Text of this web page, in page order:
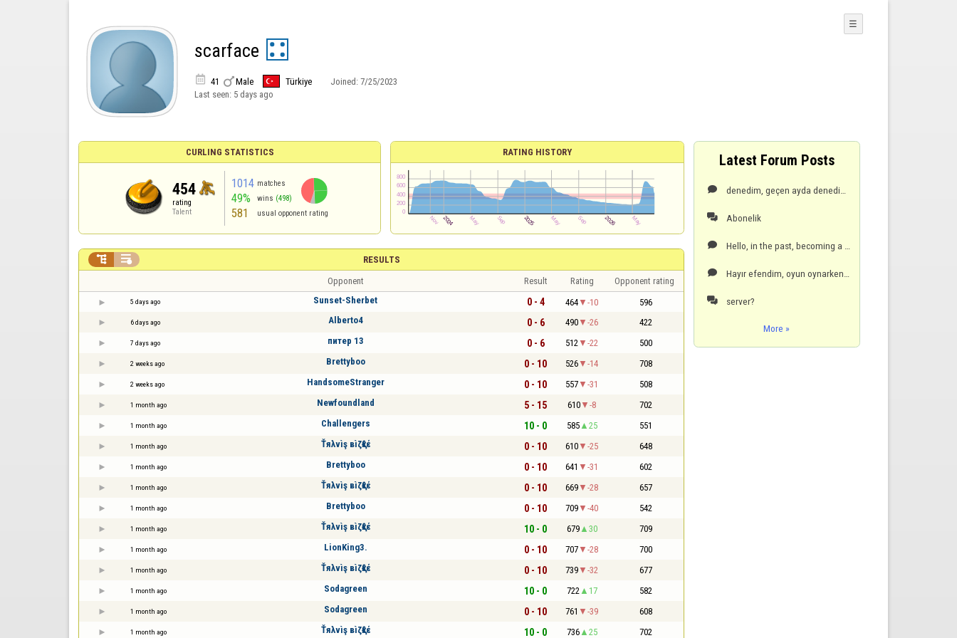
scarface
 41 Male Türkiye Joined: 7/25/2023
Last seen: 5 days ago
☰
CURLING STATISTICS
454
rating
Talent
1014 matches
49% wins (498)
581 usual opponent rating
RATING HISTORY
RESULTS
 
Opponent Result Rating Opponent rating
5 days ago Sunset-Sherbet 0 - 4 464 -10 596
6 days ago Alberto4 0 - 6 490 -26 422
7 days ago питер 13 0 - 6 512 -22 500
2 weeks ago Brettyboo 0 - 10 526 -14 708
2 weeks ago HandsomeStranger 0 - 10 557 -31 508
1 month ago Newfoundland 5 - 15 610 -8 702
1 month ago Challengers 10 - 0 585 25 551
1 month ago Ťяλvìş вìζқℓέ 0 - 10 610 -25 648
1 month ago Brettyboo 0 - 10 641 -31 602
1 month ago Ťяλvìş вìζқℓέ 0 - 10 669 -28 657
1 month ago Brettyboo 0 - 10 709 -40 542
1 month ago Ťяλvìş вìζқℓέ 10 - 0 679 30 709
1 month ago LionKing3. 0 - 10 707 -28 700
1 month ago Ťяλvìş вìζқℓέ 0 - 10 739 -32 677
1 month ago Sodagreen 10 - 0 722 17 582
1 month ago Sodagreen 0 - 10 761 -39 608
1 month ago Ťяλvìş вìζқℓέ 10 - 0 736 25 702
Latest Forum Posts

 Abonelik


 server?
More »